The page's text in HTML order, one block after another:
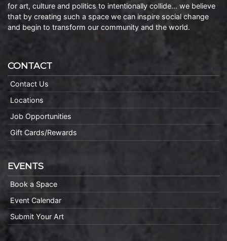
for art, culture and politics to intentionally collide… we believe
that by creating such a space we can inspire social change
and begin to transform our community and the world.
CONTACT
Contact Us
Locations
Job Opportunities
Gift Cards/Rewards
EVENTS
Book a Space
Event Calendar
Submit Your Art